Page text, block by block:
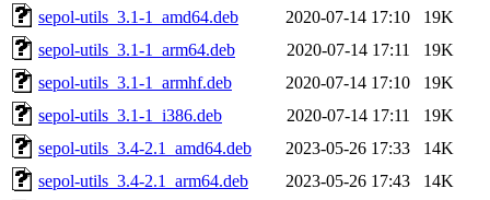
sepol-utils_3.1-1_amd64.deb
2020-07-14 17:10
19K
sepol-utils_3.1-1_arm64.deb
2020-07-14 17:11
19K
sepol-utils_3.1-1_armhf.deb
2020-07-14 17:10
19K
sepol-utils_3.1-1_i386.deb
2020-07-14 17:11
19K
sepol-utils_3.4-2.1_amd64.deb
2023-05-26 17:33
14K
sepol-utils_3.4-2.1_arm64.deb
2023-05-26 17:43
14K